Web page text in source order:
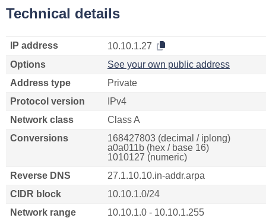
Technical details
IP address
10.10.1.27
Options
See your own public address
Address type
Private
Protocol version
IPv4
Network class
Class A
Conversions
168427803 (decimal / iplong)
a0a011b (hex / base 16)
1010127 (numeric)
Reverse DNS
27.1.10.10.in-addr.arpa
CIDR block
10.10.1.0/24
Network range
10.10.1.0 - 10.10.1.255